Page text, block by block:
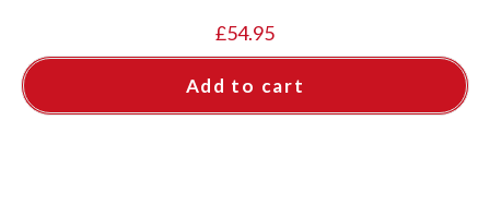
£54.95
Add to cart